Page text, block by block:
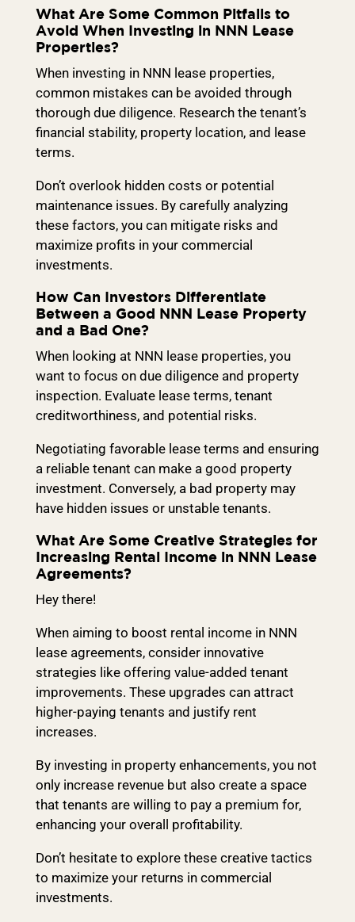
What Are Some Common Pitfalls to
Avoid When Investing in NNN Lease
Properties?
When investing in NNN lease properties,
common mistakes can be avoided through
thorough due diligence. Research the tenant’s
financial stability, property location, and lease
terms.
Don’t overlook hidden costs or potential
maintenance issues. By carefully analyzing
these factors, you can mitigate risks and
maximize profits in your commercial
investments.
How Can Investors Differentiate
Between a Good NNN Lease Property
and a Bad One?
When looking at NNN lease properties, you
want to focus on due diligence and property
inspection. Evaluate lease terms, tenant
creditworthiness, and potential risks.
Negotiating favorable lease terms and ensuring
a reliable tenant can make a good property
investment. Conversely, a bad property may
have hidden issues or unstable tenants.
What Are Some Creative Strategies for
Increasing Rental Income in NNN Lease
Agreements?
Hey there!
When aiming to boost rental income in NNN
lease agreements, consider innovative
strategies like offering value-added tenant
improvements. These upgrades can attract
higher-paying tenants and justify rent
increases.
By investing in property enhancements, you not
only increase revenue but also create a space
that tenants are willing to pay a premium for,
enhancing your overall profitability.
Don’t hesitate to explore these creative tactics
to maximize your returns in commercial
investments.